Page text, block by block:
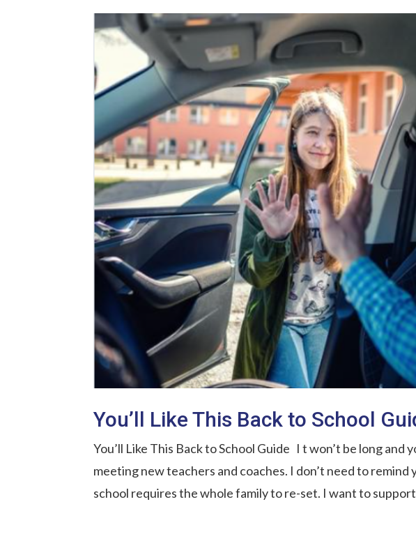
You’ll Like This Back to School
You’ll Like This Back to School Guide I t won’t be long
meeting new teachers and coaches. I don’t need to
school requires the whole family to re-set. I want to support